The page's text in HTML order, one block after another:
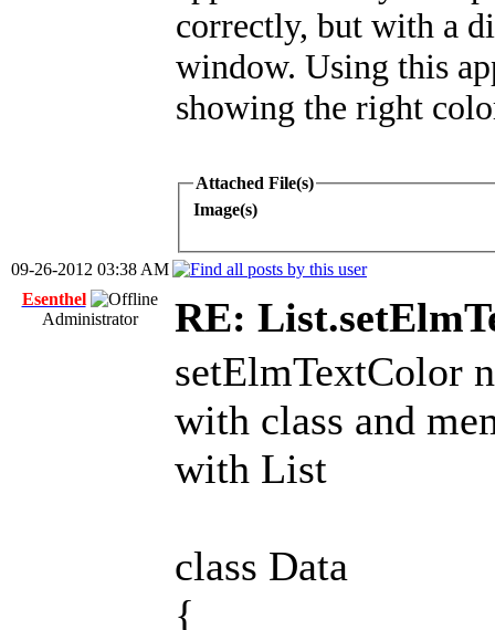
correctly, but with a
window. Using this
showing the right
Attached File(s)
Image(s)
09-26-2012 03:38 AM
Esenthel
Administrator
RE:
setElmTextColor
with class and
with List
class Data
{